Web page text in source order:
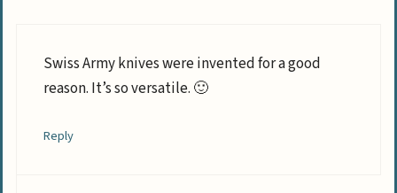
Swiss Army knives were invented for a good
reason. It’s so versatile. 🙂
Reply